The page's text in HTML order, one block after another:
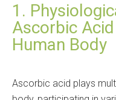
1.
Ascorbic
Human Body
Ascorbic acid plays